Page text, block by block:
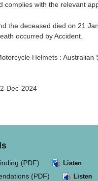
complies with the relevant
the deceased died on 21
occurred by Accident.
Helmets : Australian
Dec-2024
(PDF) Listen
(PDF) Listen